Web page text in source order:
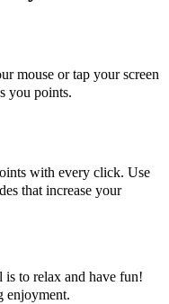
mouse or tap your screen
you points.
with every click. Use
that increase your
is to relax and have fun!
enjoyment.